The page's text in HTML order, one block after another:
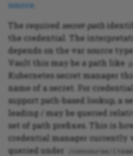
PHP application testing
example
source
The required secret-path
the credential. The
depends on the var source
Vault this may be a path like
Kubernetes secret manager
name of a secret. For
support path-based lookup, a
leading / may be queried
set of path prefixes. This is
credential manager currently
queried under
/concourse/